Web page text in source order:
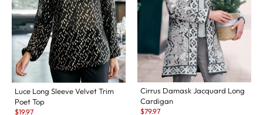
Luce Long Sleeve Velvet Trim
Poet Top
Sale:
$19.97
Cirrus Damask Jacquard Long
Cardigan
Sale:
$79.97